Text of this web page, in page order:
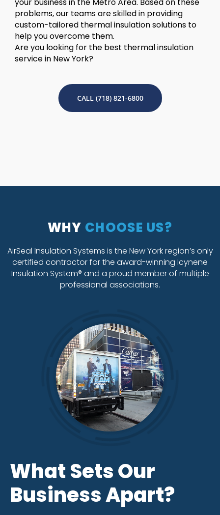
problems, our teams are skilled in providing
custom-tailored thermal insulation solutions to
help you overcome them.
Are you looking for the best thermal insulation
service in New York?
CALL (718) 821-6800
WHY CHOOSE US?
AirSeal Insulation Systems is the New York region’s only
certified contractor for the award-winning Icynene
Insulation System® and a proud member of multiple
professional associations.
What Sets Our
Business Apart?